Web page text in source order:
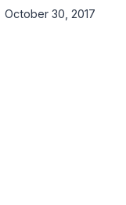
October 30, 2017